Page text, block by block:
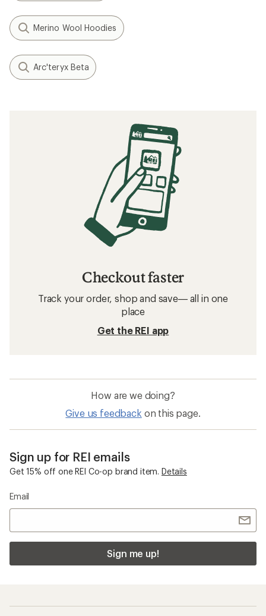
Merino Wool Hoodies
Arc'teryx Beta
Checkout faster
Track your order, shop and save— all in one
place
Get the REI app
How are we doing?
Give us feedback on this page.
Sign up for REI emails
Get 15% off one REI Co-op brand item. Details
Email
Sign me up!